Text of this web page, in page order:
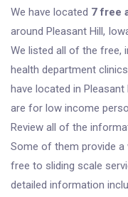
We have located 7 free
around Pleasant Hill,
We listed all of the free,
health department
have located in
are for low income
Review all of the
Some of them provide
free to sliding scale
detailed information